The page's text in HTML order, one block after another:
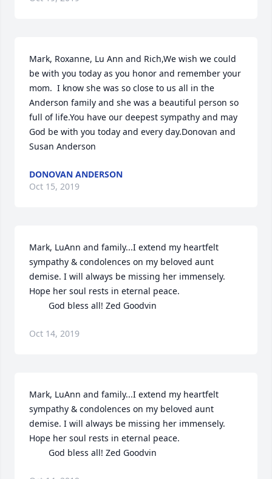
Mark, Roxanne, Lu Ann and Rich,We wish we could
be with you today as you honor and remember your
mom.  I know she was so close to us all in the
Anderson family and she was a beautiful person so
full of life.You have our deepest sympathy and may
God be with you today and every day.Donovan and
Susan Anderson
DONOVAN ANDERSON
Oct 15, 2019
Mark, LuAnn and family...I extend my heartfelt
sympathy & condolences on my beloved aunt
demise. I will always be missing her immensely.
Hope her soul rests in eternal peace.
        God bless all! Zed Goodvin
Oct 14, 2019
Mark, LuAnn and family...I extend my heartfelt
sympathy & condolences on my beloved aunt
demise. I will always be missing her immensely.
Hope her soul rests in eternal peace.
        God bless all! Zed Goodvin